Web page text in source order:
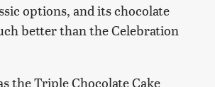
options, and its chocolate
better than the Celebration
the Triple Chocolate Cake